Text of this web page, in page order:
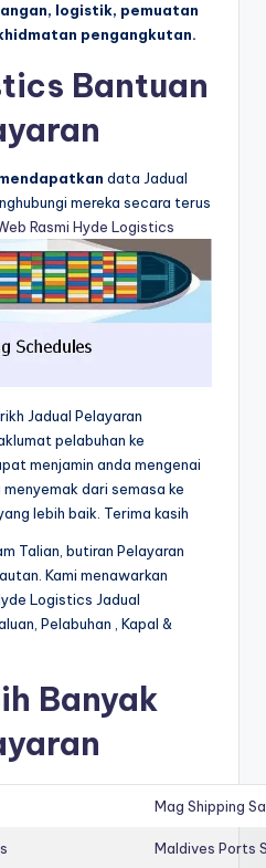
logistik, pemuatan
pengangkutan.
Bantuan
data Jadual
mereka secara terus
Rasmi Hyde Logistics
Jadual Pelayaran
pelabuhan ke
menjamin anda mengenai
dari semasa ke
lebih baik. Terima kasih
Talian, butiran Pelayaran
Kami menawarkan
Logistics Jadual
Pelabuhan , Kapal &
Banyak
Mag Shipping
Maldives Ports